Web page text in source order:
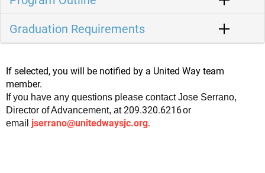
Graduation Requirements
If selected, you will be notified by a United Way team
member.
If you have any questions please contact Jose Serrano,
Director of Advancement, at209.320.6216or
email jserrano@unitedwaysjc.org.